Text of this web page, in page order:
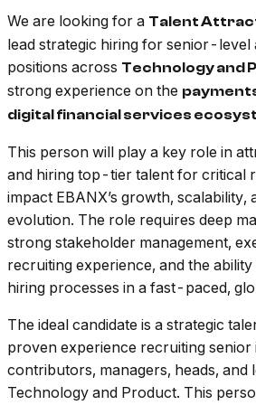
We are looking for a Talent
lead strategic hiring for senior-level
positions across Technology and
strong experience on the
digital financial services
This person will play a key role in
and hiring top-tier talent for critical
impact EBANX’s growth, scalability,
evolution. The role requires deep
strong stakeholder management,
recruiting experience, and the
hiring processes in a fast-paced,
The ideal candidate is a strategic
proven experience recruiting senior
contributors, managers, heads, and
Technology and Product. This